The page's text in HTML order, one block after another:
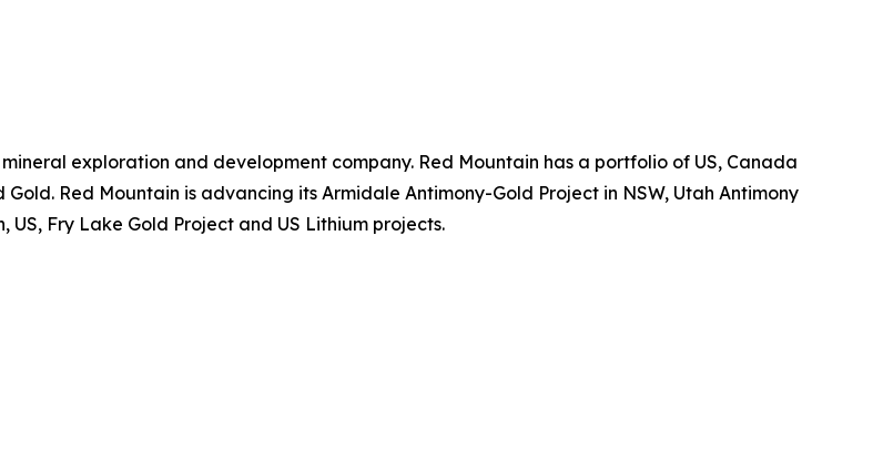
exploration and development company. Red Mountain has a portfolio of US, Canada
Red Mountain is advancing its Armidale Antimony-Gold Project in NSW, Utah Antimony
US, Fry Lake Gold Project and US Lithium projects.